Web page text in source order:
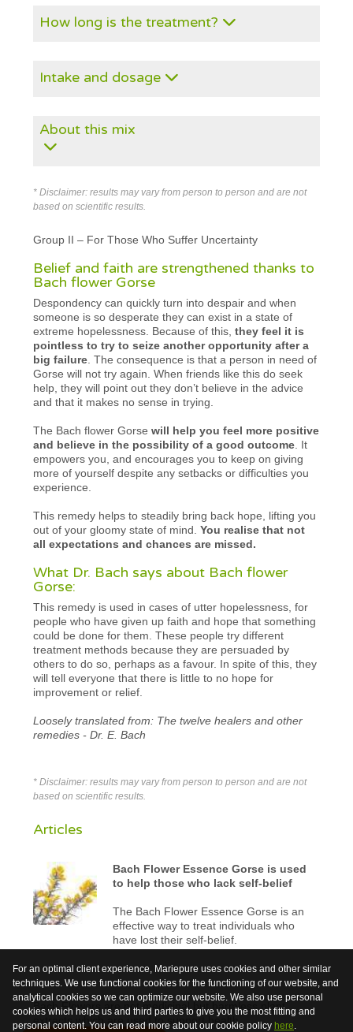
How long is the treatment?
Intake and dosage
About this mix
* Disclaimer: results may vary from person to person and are not
based on scientific results.
Group II – For Those Who Suffer Uncertainty
Belief and faith are strengthened thanks to
Bach flower Gorse
Despondency can quickly turn into despair and when
someone is so desperate they can exist in a state of
extreme hopelessness. Because of this,they feel it is
pointless to try to seize another opportunity after a
big failure . The consequence is that a person in need of
Gorse will not try again. When friends like this do seek
help, they will point out they don’t believe in the advice
and that it makes no sense in trying.
The Bach flower Gorsewill help you feel more positive
and believe in the possibility of a good outcome . It
empowers you, and encourages you to keep on giving
more of yourself despite any setbacks or difficulties you
experience.
This remedy helps to steadily bring back hope, lifting you
out of your gloomy state of mind.You realise that not
all expectations and chances are missed.
What Dr. Bach says about Bach flower
Gorse:
This remedy is used in cases of utter hopelessness, for
people who have given up faith and hope that something
could be done for them. These people try different
treatment methods because they are persuaded by
others to do so, perhaps as a favour. In spite of this, they
will tell everyone that there is little to no hope for
improvement or relief.
Loosely translated from: The twelve healers and other
remedies - Dr. E. Bach
* Disclaimer: results may vary from person to person and are not
based on scientific results.
Articles
Bach Flower Essence Gorse is used
to help those who lack self-belief
The Bach Flower Essence Gorse is an
effective way to treat individuals who
have lost their self-belief.
For an optimal client experience, Mariepure uses cookies and other similar
techniques. We use functional cookies for the functioning of our website, and
analytical cookies so we can optimize our website. We also use personal
cookies which helps us and third parties to give you the most fitting and
personal content. You can read more about our cookie policy here
Bach Flowers are not medicinal but harmless plant
extracts which are used to support health.